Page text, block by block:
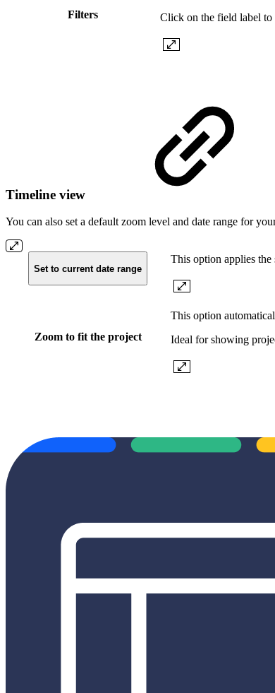
Filters
Click on the field label
Timeline view
You can also set a default zoom level and date range for
Set to current date range
This option applies the
Zoom to fit the project
This option
Ideal for showing